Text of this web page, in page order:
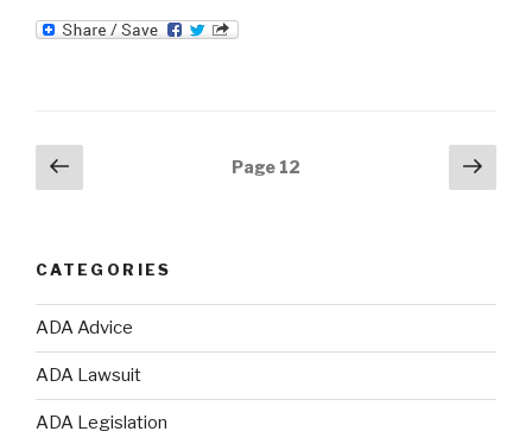
Posts
navigation
page
Page 12
Next
CATEGORIES
ADA Advice
ADA Lawsuit
ADA Legislation